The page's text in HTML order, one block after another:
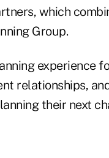
which
Group.
experience
relationships,
their next